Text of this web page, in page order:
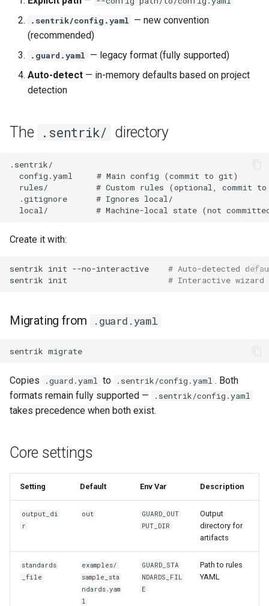
settings
LLM settings
DevOps provider settings
Secrets (set in environment,
Governance settings
Notification settings
Enterprise settings
Claude Code Integration
Agent Governance
Securing AI-Generated Code
NIST AI RMF
EU AI Act
PHP Security
Java Security
.sentrik/config.yaml — new convention
(recommended)
.guard.yaml — legacy format (fully supported)
Auto-detect — in-memory defaults based on project
detection
The .sentrik/ directory
Create it with:
sentrik init --no-interactive
# Auto-detected
sentrik init # Interactive wizard
Migrating from .guard.yaml
sentrik
Copies .guard.yaml to .sentrik/config.yaml . Both
formats remain fully supported —
.sentrik/config.yaml
takes precedence when both exist.
Core settings
Setting Default Env Var Description
output_di
r
out
GUARD_OUT
PUT_DIR
Output
directory for
artifacts
standards
_file
examples/
sample_sta
ndards.yam
l
GUARD_STA
NDARDS_FIL
E
Path to rules
YAML